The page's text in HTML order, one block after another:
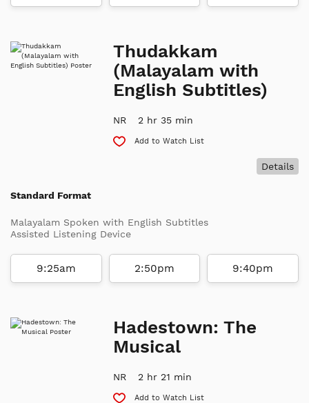
Thudakkam
(Malayalam with
English Subtitles)
NR 2 hr 35 min
Add to Watch List
Details
Standard Format
Malayalam Spoken with English Subtitles
Assisted Listening Device
9:25am 2:50pm 9:40pm
Hadestown: The
Musical
NR 2 hr 21 min
Add to Watch List